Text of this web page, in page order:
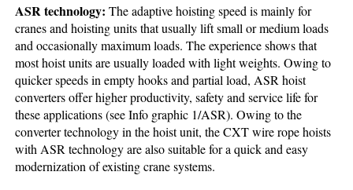
ASR technology: The adaptive hoisting speed is mainly for
cranes and hoisting units that usually lift small or medium loads
and occasionally maximum loads. The experience shows that
most hoist units are usually loaded with light weights. Owing to
quicker speeds in empty hooks and partial load, ASR hoist
converters offer higher productivity, safety and service life for
these applications (see Info graphic 1/ASR). Owing to the
converter technology in the hoist unit, the CXT wire rope hoists
with ASR technology are also suitable for a quick and easy
modernization of existing crane systems.